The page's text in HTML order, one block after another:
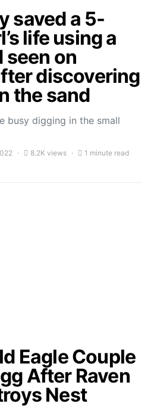
saved a 5-
life using a
seen on
discovering
the sand
busy digging in the small
8.2K views 1 minute read
Eagle Couple
After Raven
Nest